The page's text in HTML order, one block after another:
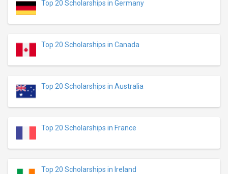
Top 20 Scholarships in Germany
Top 20 Scholarships in Canada
Top 20 Scholarships in Australia
Top 20 Scholarships in France
Top 20 Scholarships in Ireland